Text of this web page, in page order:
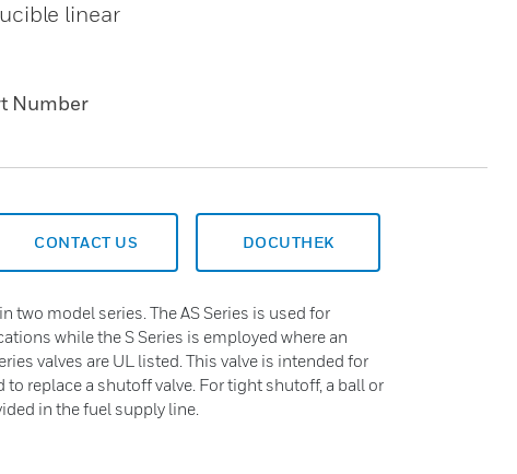
linear
Number
CONTACT US DOCUTHEK
two model series. The AS Series is used for
while the S Series is employed where an
valves are UL listed. This valve is intended for
replace a shutoff valve. For tight shutoff, a ball or
in the fuel supply line.